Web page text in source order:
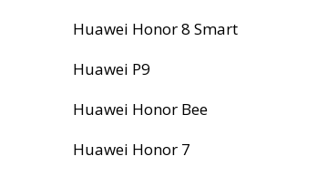
Huawei Honor 8 Smart
Huawei P9
Huawei Honor Bee
Huawei Honor 7